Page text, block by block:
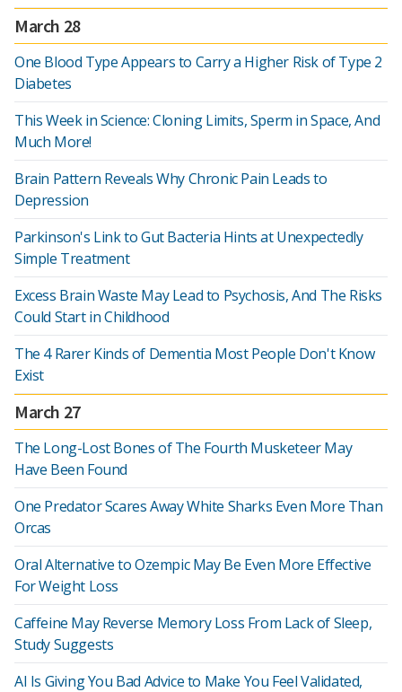
March 28
One Blood Type Appears to Carry a Higher Risk of Type 2
Diabetes
This Week in Science: Cloning Limits, Sperm in Space, And
Much More!
Brain Pattern Reveals Why Chronic Pain Leads to
Depression
Parkinson's Link to Gut Bacteria Hints at Unexpectedly
Simple Treatment
Excess Brain Waste May Lead to Psychosis, And The Risks
Could Start in Childhood
The 4 Rarer Kinds of Dementia Most People Don't Know
Exist
March 27
The Long-Lost Bones of The Fourth Musketeer May
Have Been Found
One Predator Scares Away White Sharks Even More Than
Orcas
Oral Alternative to Ozempic May Be Even More Effective
For Weight Loss
Caffeine May Reverse Memory Loss From Lack of Sleep,
Study Suggests
AI Is Giving You Bad Advice to Make You Feel Validated,